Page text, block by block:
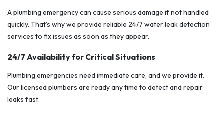
A plumbing emergency can cause serious damage if not handled
quickly. That’s why we provide reliable 24/7 water leak detection
services to fix issues as soon as they appear.
24/7 Availability for Critical Situations
Plumbing emergencies need immediate care, and we provide it.
Our licensed plumbers are ready any time to detect and repair
leaks fast.